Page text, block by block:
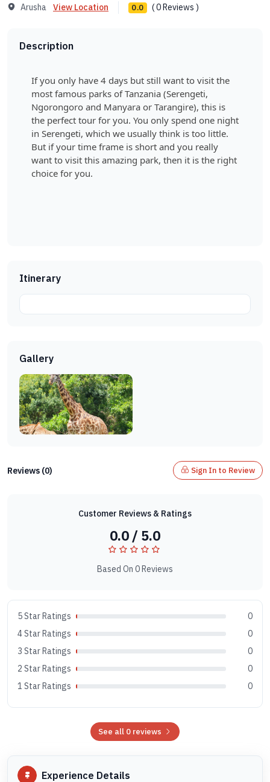
Arusha
View Location 0.0 ( 0 Reviews )
Description
If you only have 4 days but still want to visit the
most famous parks of Tanzania (Serengeti,
Ngorongoro and Manyara or Tarangire), this is
the perfect tour for you. You only spend one night
in Serengeti, which we usually think is too little.
But if your time frame is short and you really
want to visit this amazing park, then it is the right
choice for you.
Itinerary
Gallery
Reviews (0) Sign In to Review
Customer Reviews & Ratings
0.0 / 5.0
Based On 0 Reviews
5 Star Ratings
0
4 Star Ratings
0
3 Star Ratings
0
2 Star Ratings
0
1 Star Ratings
0
See all 0 reviews
Experience Details